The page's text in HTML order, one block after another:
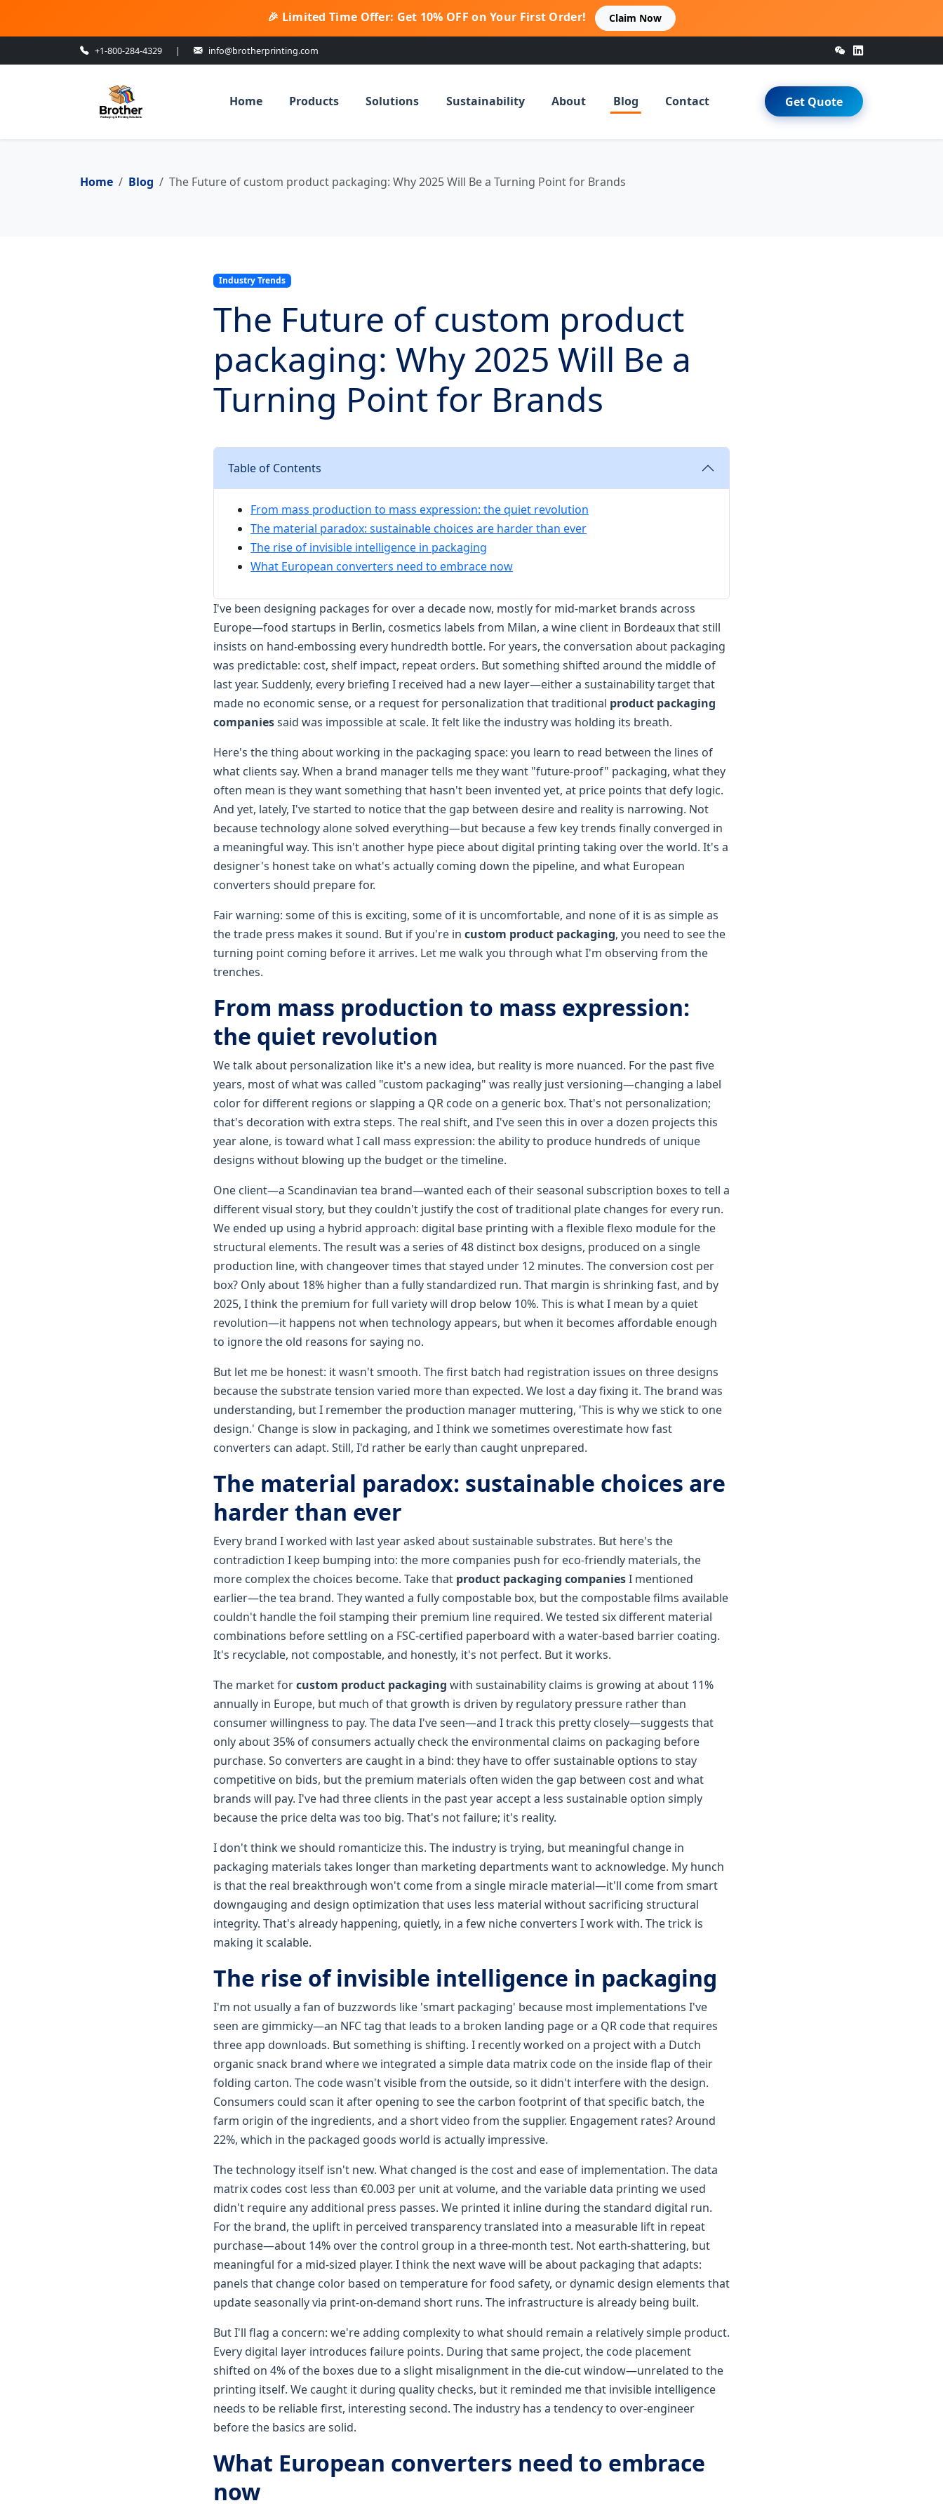
🎉 Limited Time Offer: Get 10% OFF on Your First Order! Claim Now
+1-800-284-4329 | info@brotherprinting.com
Home Products Solutions Sustainability About Blog Contact Get Quote
Home Blog The Future of custom product packaging: Why 2025 Will Be a Turning Point for Brands
Industry Trends
The Future of custom product
packaging: Why 2025 Will Be a
Turning Point for Brands
Table of Contents
From mass production to mass expression: the quiet revolution
The material paradox: sustainable choices are harder than ever
The rise of invisible intelligence in packaging
What European converters need to embrace now
I've been designing packages for over a decade now, mostly for mid-market brands across
Europe—food startups in Berlin, cosmetics labels from Milan, a wine client in Bordeaux that still
insists on hand-embossing every hundredth bottle. For years, the conversation about packaging
was predictable: cost, shelf impact, repeat orders. But something shifted around the middle of
last year. Suddenly, every briefing I received had a new layer—either a sustainability target that
made no economic sense, or a request for personalization that traditional product packaging
companiessaid was impossible at scale. It felt like the industry was holding its breath.
Here's the thing about working in the packaging space: you learn to read between the lines of
what clients say. When a brand manager tells me they want "future-proof" packaging, what they
often mean is they want something that hasn't been invented yet, at price points that defy logic.
And yet, lately, I've started to notice that the gap between desire and reality is narrowing. Not
because technology alone solved everything—but because a few key trends finally converged in
a meaningful way. This isn't another hype piece about digital printing taking over the world. It's a
designer's honest take on what's actually coming down the pipeline, and what European
converters should prepare for.
Fair warning: some of this is exciting, some of it is uncomfortable, and none of it is as simple as
the trade press makes it sound. But if you're in custom product packaging, you need to see the
turning point coming before it arrives. Let me walk you through what I'm observing from the
trenches.
From mass production to mass expression:
the quiet revolution
We talk about personalization like it's a new idea, but reality is more nuanced. For the past five
years, most of what was called "custom packaging" was really just versioning—changing a label
color for different regions or slapping a QR code on a generic box. That's not personalization;
that's decoration with extra steps. The real shift, and I've seen this in over a dozen projects this
year alone, is toward what I call mass expression: the ability to produce hundreds of unique
designs without blowing up the budget or the timeline.
One client—a Scandinavian tea brand—wanted each of their seasonal subscription boxes to tell a
different visual story, but they couldn't justify the cost of traditional plate changes for every run.
We ended up using a hybrid approach: digital base printing with a flexible flexo module for the
structural elements. The result was a series of 48 distinct box designs, produced on a single
production line, with changeover times that stayed under 12 minutes. The conversion cost per
box? Only about 18% higher than a fully standardized run. That margin is shrinking fast, and by
2025, I think the premium for full variety will drop below 10%. This is what I mean by a quiet
revolution—it happens not when technology appears, but when it becomes affordable enough
to ignore the old reasons for saying no.
But let me be honest: it wasn't smooth. The first batch had registration issues on three designs
because the substrate tension varied more than expected. We lost a day fixing it. The brand was
understanding, but I remember the production manager muttering, 'This is why we stick to one
design.' Change is slow in packaging, and I think we sometimes overestimate how fast
converters can adapt. Still, I'd rather be early than caught unprepared.
The material paradox: sustainable choices are
harder than ever
Every brand I worked with last year asked about sustainable substrates. But here's the
contradiction I keep bumping into: the more companies push for eco-friendly materials, the
more complex the choices become. Take that product packaging companiesI mentioned
earlier—the tea brand. They wanted a fully compostable box, but the compostable films available
couldn't handle the foil stamping their premium line required. We tested six different material
combinations before settling on a FSC-certified paperboard with a water-based barrier coating.
It's recyclable, not compostable, and honestly, it's not perfect. But it works.
The market forcustom product packaging with sustainability claims is growing at about 11%
annually in Europe, but much of that growth is driven by regulatory pressure rather than
consumer willingness to pay. The data I've seen—and I track this pretty closely—suggests that
only about 35% of consumers actually check the environmental claims on packaging before
purchase. So converters are caught in a bind: they have to offer sustainable options to stay
competitive on bids, but the premium materials often widen the gap between cost and what
brands will pay. I've had three clients in the past year accept a less sustainable option simply
because the price delta was too big. That's not failure; it's reality.
I don't think we should romanticize this. The industry is trying, but meaningful change in
packaging materials takes longer than marketing departments want to acknowledge. My hunch
is that the real breakthrough won't come from a single miracle material—it'll come from smart
downgauging and design optimization that uses less material without sacrificing structural
integrity. That's already happening, quietly, in a few niche converters I work with. The trick is
making it scalable.
The rise of invisible intelligence in packaging
I'm not usually a fan of buzzwords like 'smart packaging' because most implementations I've
seen are gimmicky—an NFC tag that leads to a broken landing page or a QR code that requires
three app downloads. But something is shifting. I recently worked on a project with a Dutch
organic snack brand where we integrated a simple data matrix code on the inside flap of their
folding carton. The code wasn't visible from the outside, so it didn't interfere with the design.
Consumers could scan it after opening to see the carbon footprint of that specific batch, the
farm origin of the ingredients, and a short video from the supplier. Engagement rates? Around
22%, which in the packaged goods world is actually impressive.
The technology itself isn't new. What changed is the cost and ease of implementation. The data
matrix codes cost less than €0.003 per unit at volume, and the variable data printing we used
didn't require any additional press passes. We printed it inline during the standard digital run.
For the brand, the uplift in perceived transparency translated into a measurable lift in repeat
purchase—about 14% over the control group in a three-month test. Not earth-shattering, but
meaningful for a mid-sized player. I think the next wave will be about packaging that adapts:
panels that change color based on temperature for food safety, or dynamic design elements that
update seasonally via print-on-demand short runs. The infrastructure is already being built.
But I'll flag a concern: we're adding complexity to what should remain a relatively simple product.
Every digital layer introduces failure points. During that same project, the code placement
shifted on 4% of the boxes due to a slight misalignment in the die-cut window—unrelated to the
printing itself. We caught it during quality checks, but it reminded me that invisible intelligence
needs to be reliable first, interesting second. The industry has a tendency to over-engineer
before the basics are solid.
What European converters need to embrace
now